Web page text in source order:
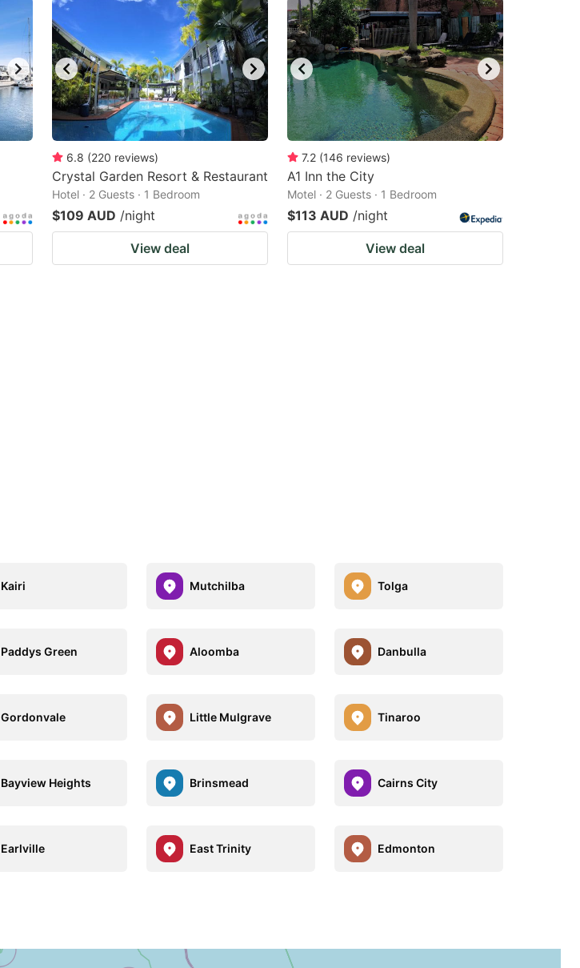
6.8 (220 reviews)
Crystal Garden Resort & Restaurant
Hotel · 2 Guests · 1 Bedroom
$109 AUD /night
View deal
7.2 (146 reviews)
A1 Inn the City
Motel · 2 Guests · 1 Bedroom
$113 AUD /night
View deal
Kairi Mutchilba Tolga
Paddys Green Aloomba Danbulla
Gordonvale Little Mulgrave Tinaroo
Bayview Heights Brinsmead Cairns City
Earlville East Trinity Edmonton